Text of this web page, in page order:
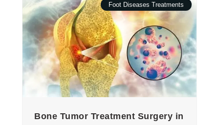
Foot Diseases Treatments
Bone Tumor Treatment Surgery in